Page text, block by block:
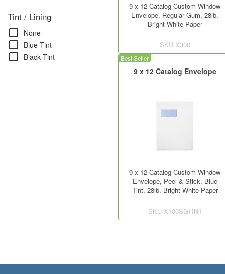
Tint / Lining
check_box_outline_blank None
check_box_outline_blank Blue Tint
check_box_outline_blank Black Tint
9 x 12 Catalog Custom Window
Envelope, Regular Gum, 28lb.
Bright White Paper
SKU X300
Best Seller
9 x 12 Catalog Envelope
9 x 12 Catalog Custom Window
Envelope, Peel & Stick, Blue
Tint, 28lb. Bright White Paper
SKU X100SGTINT